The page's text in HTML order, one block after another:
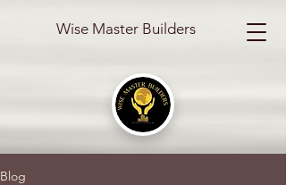
Wise Master Builders
Blog